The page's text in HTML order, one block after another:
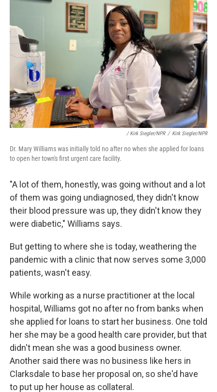
/ Kirk Siegler/NPR / Kirk Siegler/NPR
Dr. Mary Williams was initially told no after no when she applied for loans
to open her town's first urgent care facility.
"A lot of them, honestly, was going without and a lot
of them was going undiagnosed, they didn't know
their blood pressure was up, they didn't know they
were diabetic," Williams says.
But getting to where she is today, weathering the
pandemic with a clinic that now serves some 3,000
patients, wasn't easy.
While working as a nurse practitioner at the local
hospital, Williams got no after no from banks when
she applied for loans to start her business. One told
her she may be a good health care provider, but that
didn't mean she was a good business owner.
Another said there was no business like hers in
Clarksdale to base her proposal on, so she'd have
to put up her house as collateral.